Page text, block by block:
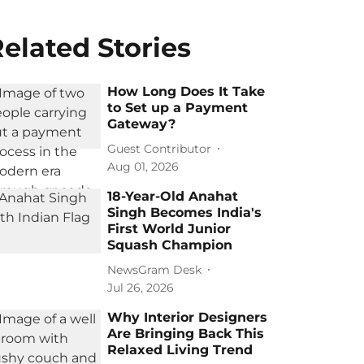
Stories
How Long Does It Take
to Set up a Payment
Gateway?
Guest Contributor
Aug 01, 2026
18-Year-Old Anahat
Singh Becomes India's
First World Junior
Squash Champion
NewsGram Desk
Jul 26, 2026
Why Interior Designers
Are Bringing Back This
Relaxed Living Trend